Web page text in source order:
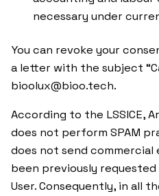
necessary under
You can revoke your
a letter with the subject
bioolux@bioo.tech.
According to the LSSICE,
does not perform SPAM
does not send commercial
been previously
User. Consequently, in all